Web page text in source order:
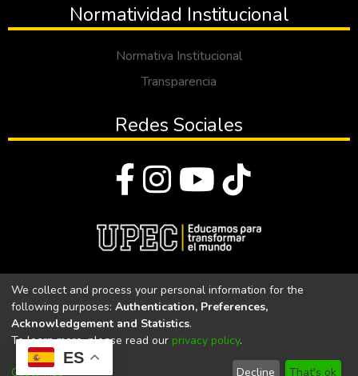
ES
Normatividad Institucional
Normativa Institucional
Transparencia
Redes Sociales
Universidad Politécnica Estatal del Carchi
Universidad Politécnica Estatal del Carchi | Acreditada por el
CACES Resolución N°. 160-SE-33-CACES-2020
We collect and process your personal information for the
following purposes: Authentication, Preferences,
Acknowledgement and Statistics.
To learn more, please read our privacy policy.
Customize Decline That's ok